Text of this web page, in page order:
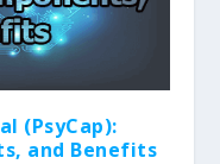
(PsyCap):
and Benefits